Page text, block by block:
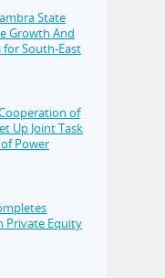
State
Growth And
South-East
of
Up Joint Task
Power
Private Equity